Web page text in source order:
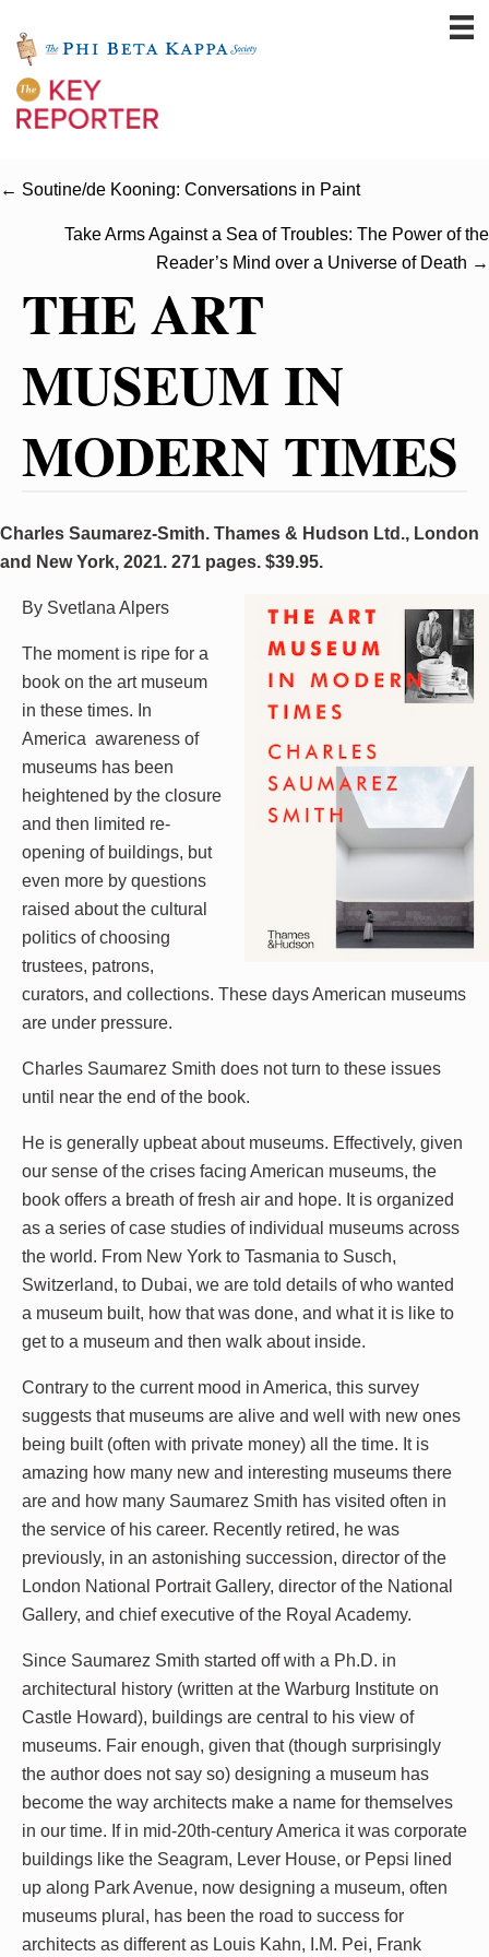
← Soutine/de Kooning: Conversations in Paint
Take Arms Against a Sea of Troubles: The Power of the
Reader’s Mind over a Universe of Death →
THE ART
MUSEUM IN
MODERN TIMES
Charles Saumarez-Smith. Thames & Hudson Ltd., London
and New York, 2021. 271 pages. $39.95.
By Svetlana Alpers
The moment is ripe for a
book on the art museum
in these times. In
America awareness of
museums has been
heightened by the closure
and then limited re-
opening of buildings, but
even more by questions
raised about the cultural
politics of choosing
trustees, patrons,
curators, and collections. These days American museums
are under pressure.
Charles Saumarez Smith does not turn to these issues
until near the end of the book.
He is generally upbeat about museums. Effectively, given
our sense of the crises facing American museums, the
book offers a breath of fresh air and hope. It is organized
as a series of case studies of individual museums across
the world. From New York to Tasmania to Susch,
Switzerland, to Dubai, we are told details of who wanted
a museum built, how that was done, and what it is like to
get to a museum and then walk about inside.
Contrary to the current mood in America, this survey
suggests that museums are alive and well with new ones
being built (often with private money) all the time. It is
amazing how many new and interesting museums there
are and how many Saumarez Smith has visited often in
the service of his career. Recently retired, he was
previously, in an astonishing succession, director of the
London National Portrait Gallery, director of the National
Gallery, and chief executive of the Royal Academy.
Since Saumarez Smith started off with a Ph.D. in
architectural history (written at the Warburg Institute on
Castle Howard), buildings are central to his view of
museums. Fair enough, given that (though surprisingly
the author does not say so) designing a museum has
become the way architects make a name for themselves
in our time. If in mid-20th-century America it was corporate
buildings like the Seagram, Lever House, or Pepsi lined
up along Park Avenue, now designing a museum, often
museums plural, has been the road to success for
architects as different as Louis Kahn, I.M. Pei, Frank